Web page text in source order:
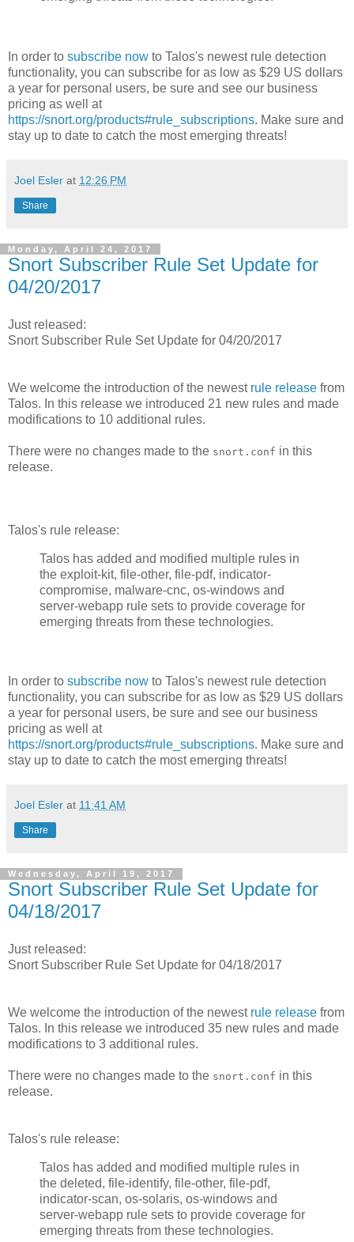
In order to subscribe now to Talos's newest rule detection
functionality, you can subscribe for as low as $29 US dollars
a year for personal users, be sure and see our business
pricing as well at
https://snort.org/products#rule_subscriptions. Make sure and
stay up to date to catch the most emerging threats!
Joel Esler at 12:26 PM
Share
Monday, April 24, 2017
Snort Subscriber Rule Set Update for
04/20/2017
Just released:
Snort Subscriber Rule Set Update for 04/20/2017
We welcome the introduction of the newest rule release from
Talos. In this release we introduced 21 new rules and made
modifications to 10 additional rules.
There were no changes made to the snort.conf in this
release.
Talos's rule release:
Talos has added and modified multiple rules in
the exploit-kit, file-other, file-pdf, indicator-
compromise, malware-cnc, os-windows and
server-webapp rule sets to provide coverage for
emerging threats from these technologies.
In order to subscribe now to Talos's newest rule detection
functionality, you can subscribe for as low as $29 US dollars
a year for personal users, be sure and see our business
pricing as well at
https://snort.org/products#rule_subscriptions. Make sure and
stay up to date to catch the most emerging threats!
Joel Esler at 11:41 AM
Share
Wednesday, April 19, 2017
Snort Subscriber Rule Set Update for
04/18/2017
Just released:
Snort Subscriber Rule Set Update for 04/18/2017
We welcome the introduction of the newest rule release from
Talos. In this release we introduced 35 new rules and made
modifications to 3 additional rules.
There were no changes made to the snort.conf in this
release.
Talos's rule release:
Talos has added and modified multiple rules in
the deleted, file-identify, file-other, file-pdf,
indicator-scan, os-solaris, os-windows and
server-webapp rule sets to provide coverage for
emerging threats from these technologies.